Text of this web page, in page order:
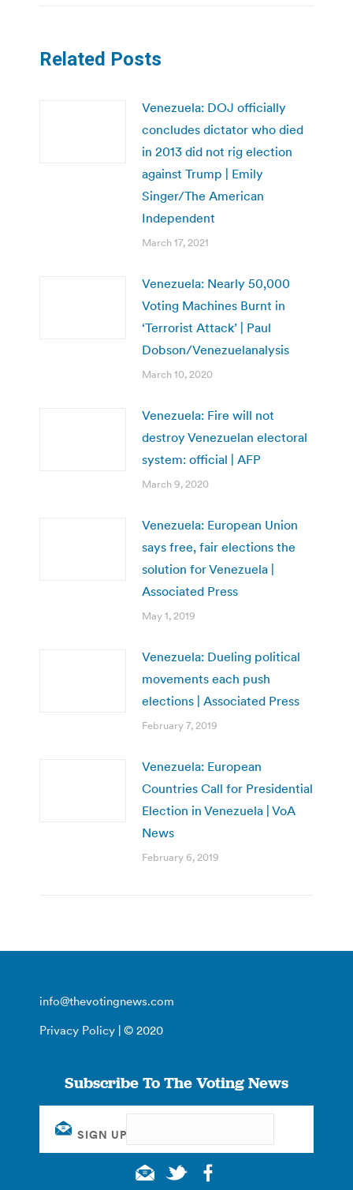
Related Posts
Venezuela: DOJ officially
concludes dictator who died
in 2013 did not rig election
against Trump | Emily
Singer/The American
Independent
March 17, 2021
Venezuela: Nearly 50,000
Voting Machines Burnt in
‘Terrorist Attack’ | Paul
Dobson/Venezuelanalysis
March 10, 2020
Venezuela: Fire will not
destroy Venezuelan electoral
system: official | AFP
March 9, 2020
Venezuela: European Union
says free, fair elections the
solution for Venezuela |
Associated Press
May 1, 2019
Venezuela: Dueling political
movements each push
elections | Associated Press
February 7, 2019
Venezuela: European
Countries Call for Presidential
Election in Venezuela | VoA
News
February 6, 2019
info@thevotingnews.com
Privacy Policy | © 2020
Subscribe To The Voting News